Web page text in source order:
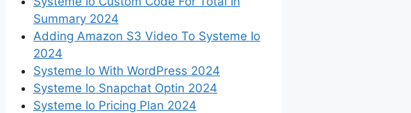
Summary 2024
Adding Amazon S3 Video To Systeme Io
2024
Systeme Io With WordPress 2024
Systeme Io Snapchat Optin 2024
Systeme Io Pricing Plan 2024